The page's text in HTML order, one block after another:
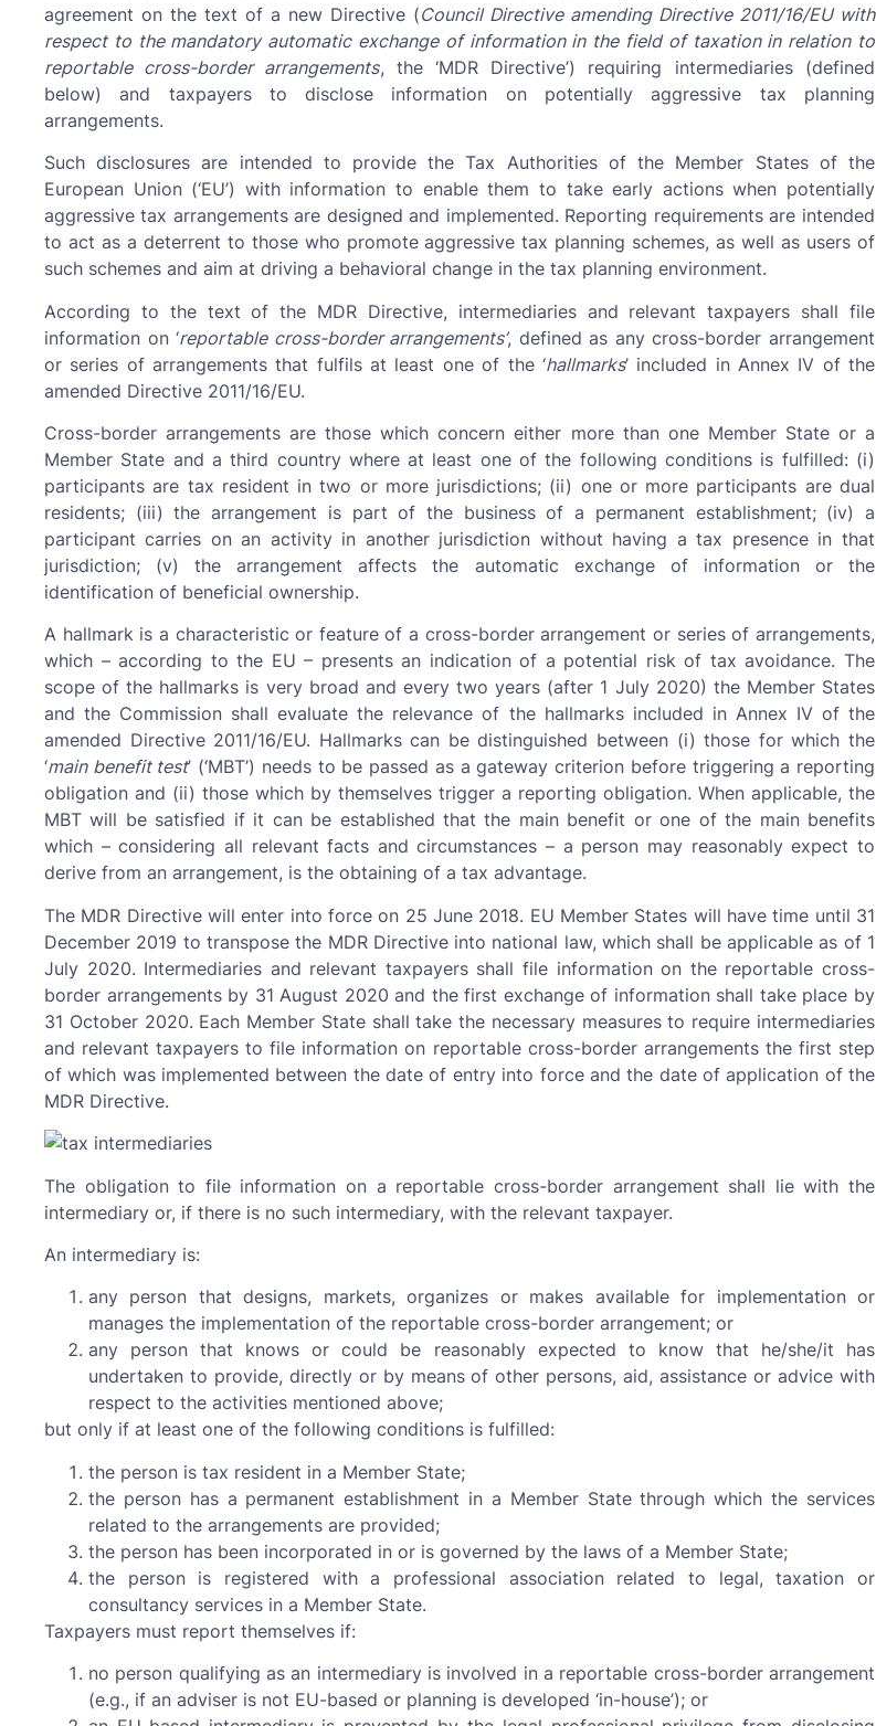
agreement on the text of a new Directive (Council Directive amending Directive 2011/16/EU with
respect to the mandatory automatic exchange of information in the field of taxation in relation to
reportable cross-border arrangements, the ‘MDR Directive’) requiring intermediaries (defined
below) and taxpayers to disclose information on potentially aggressive tax planning
arrangements.
Such disclosures are intended to provide the Tax Authorities of the Member States of the
European Union (‘EU’) with information to enable them to take early actions when potentially
aggressive tax arrangements are designed and implemented. Reporting requirements are intended
to act as a deterrent to those who promote aggressive tax planning schemes, as well as users of
such schemes and aim at driving a behavioral change in the tax planning environment.
According to the text of the MDR Directive, intermediaries and relevant taxpayers shall file
information on ‘reportable cross-border arrangements’, defined as any cross-border arrangement
or series of arrangements that fulfils at least one of the ‘hallmarks’ included in Annex IV of the
amended Directive 2011/16/EU.
Cross-border arrangements are those which concern either more than one Member State or a
Member State and a third country where at least one of the following conditions is fulfilled: (i)
participants are tax resident in two or more jurisdictions; (ii) one or more participants are dual
residents; (iii) the arrangement is part of the business of a permanent establishment; (iv) a
participant carries on an activity in another jurisdiction without having a tax presence in that
jurisdiction; (v) the arrangement affects the automatic exchange of information or the
identification of beneficial ownership.
A hallmark is a characteristic or feature of a cross-border arrangement or series of arrangements,
which – according to the EU – presents an indication of a potential risk of tax avoidance. The
scope of the hallmarks is very broad and every two years (after 1 July 2020) the Member States
and the Commission shall evaluate the relevance of the hallmarks included in Annex IV of the
amended Directive 2011/16/EU. Hallmarks can be distinguished between (i) those for which the
‘main benefit test’ (‘MBT’) needs to be passed as a gateway criterion before triggering a reporting
obligation and (ii) those which by themselves trigger a reporting obligation. When applicable, the
MBT will be satisfied if it can be established that the main benefit or one of the main benefits
which – considering all relevant facts and circumstances – a person may reasonably expect to
derive from an arrangement, is the obtaining of a tax advantage.
The MDR Directive will enter into force on 25 June 2018. EU Member States will have time until 31
December 2019 to transpose the MDR Directive into national law, which shall be applicable as of 1
July 2020. Intermediaries and relevant taxpayers shall file information on the reportable cross-
border arrangements by 31 August 2020 and the first exchange of information shall take place by
31 October 2020. Each Member State shall take the necessary measures to require intermediaries
and relevant taxpayers to file information on reportable cross-border arrangements the first step
of which was implemented between the date of entry into force and the date of application of the
MDR Directive.
The obligation to file information on a reportable cross-border arrangement shall lie with the
intermediary or, if there is no such intermediary, with the relevant taxpayer.
An intermediary is:
any person that designs, markets, organizes or makes available for implementation or
manages the implementation of the reportable cross-border arrangement; or
any person that knows or could be reasonably expected to know that he/she/it has
undertaken to provide, directly or by means of other persons, aid, assistance or advice with
respect to the activities mentioned above;
but only if at least one of the following conditions is fulfilled:
the person is tax resident in a Member State;
the person has a permanent establishment in a Member State through which the services
related to the arrangements are provided;
the person has been incorporated in or is governed by the laws of a Member State;
the person is registered with a professional association related to legal, taxation or
consultancy services in a Member State.
Taxpayers must report themselves if:
no person qualifying as an intermediary is involved in a reportable cross-border arrangement
(e.g., if an adviser is not EU-based or planning is developed ‘in-house’); or